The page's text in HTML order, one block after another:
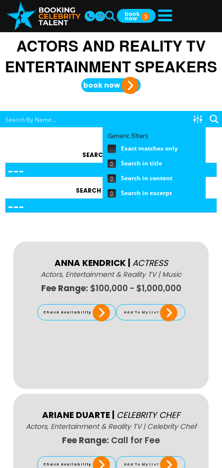
ACTORS AND REALITY TV
ENTERTAINMENT SPEAKERS
book now
SEARCH BY TOPIC
SEARCH BY FEE RANGE
ANNA KENDRICK ACTRESS
Actors, Entertainment & Reality TV|Music
Fee Range: $100,000 - $1,000,000
Check Availability Add To My List
ARIANE DUARTE CELEBRITY CHEF
Actors, Entertainment & Reality TV|Celebrity Chef
Fee Range: Call for Fee
Check Availability Add To My List
Generic filters
Exact matches only
Search in title
Search in content
Search in excerpt